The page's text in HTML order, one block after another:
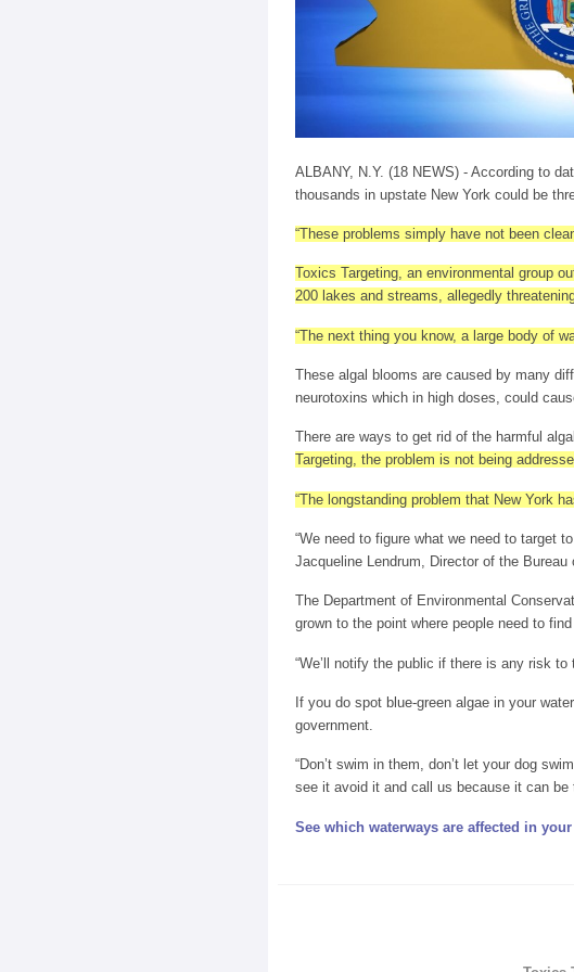
ALBANY, N.Y. (18 NEWS) - According to
thousands in upstate New York could be
“These problems simply have not been
Toxics Targeting, an environmental group
200 lakes and streams, allegedly
“The next thing you know, a large body of
These algal blooms are caused by many
neurotoxins which in high doses, could
There are ways to get rid of the harmful
Targeting, the problem is not being
“The longstanding problem that New York
“We need to figure what we need to target
Jacqueline Lendrum, Director of the
The Department of Environmental
grown to the point where people need to
“We’ll notify the public if there is any risk to
If you do spot blue-green algae in your
government.
“Don’t swim in them, don’t let your dog
see it avoid it and call us because it can be
See which waterways are affected in